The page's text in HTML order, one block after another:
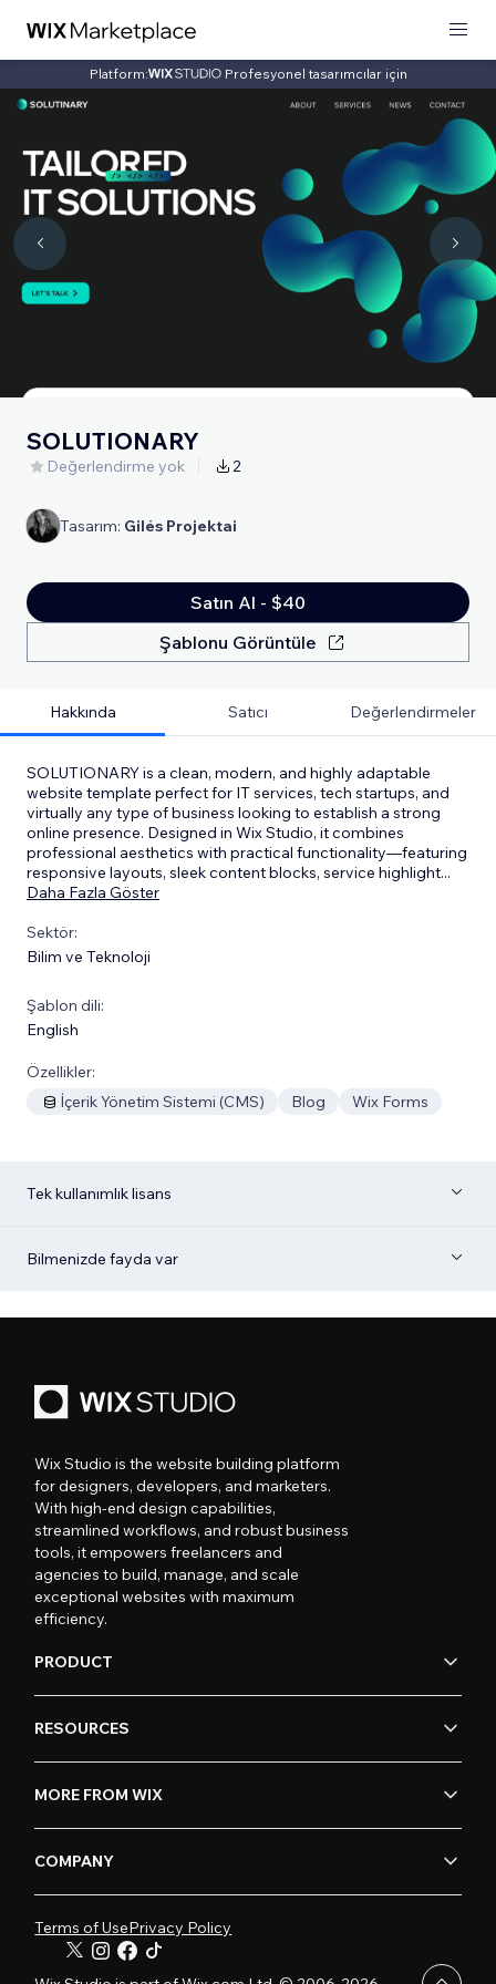
Platform: Profesyonel tasarımcılar için
SOLUTIONARY
Değerlendirme yok 2
Tasarım: Gilės Projektai
Satın Al - $40
Şablonu Görüntüle
Hakkında Satıcı Değerlendirmeler
SOLUTIONARY is a clean, modern, and highly adaptable
website template perfect for IT services, tech startups, and
virtually any type of business looking to establish a strong
online presence. Designed in Wix Studio, it combines
professional aesthetics with practical functionality—featuring
responsive layouts, sleek content blocks, service highlight...
Daha Fazla Göster
Sektör:
Bilim ve Teknoloji
Şablon dili:
English
Özellikler:
İçerik Yönetim Sistemi (CMS)
Blog Wix Forms
Tek kullanımlık lisans
Bilmenizde fayda var
Wix Studio is the website building platform
for designers, developers, and marketers.
With high-end design capabilities,
streamlined workflows, and robust business
tools, it empowers freelancers and
agencies to build, manage, and scale
exceptional websites with maximum
efficiency.
PRODUCT
RESOURCES
MORE FROM WIX
COMPANY
Terms of UsePrivacy Policy